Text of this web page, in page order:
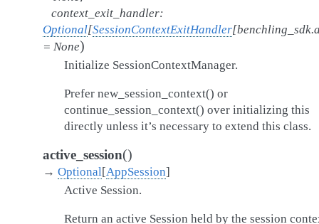
context_exit_handler:
Optional[SessionContextExitHandler[
= None)
Initialize SessionContextManager.
Prefer new_session_context() or
continue_session_context() over initializing this
directly unless it’s necessary to extend this class.
active_session()
→ Optional[AppSession]
Active Session.
Return an active Session held by the session